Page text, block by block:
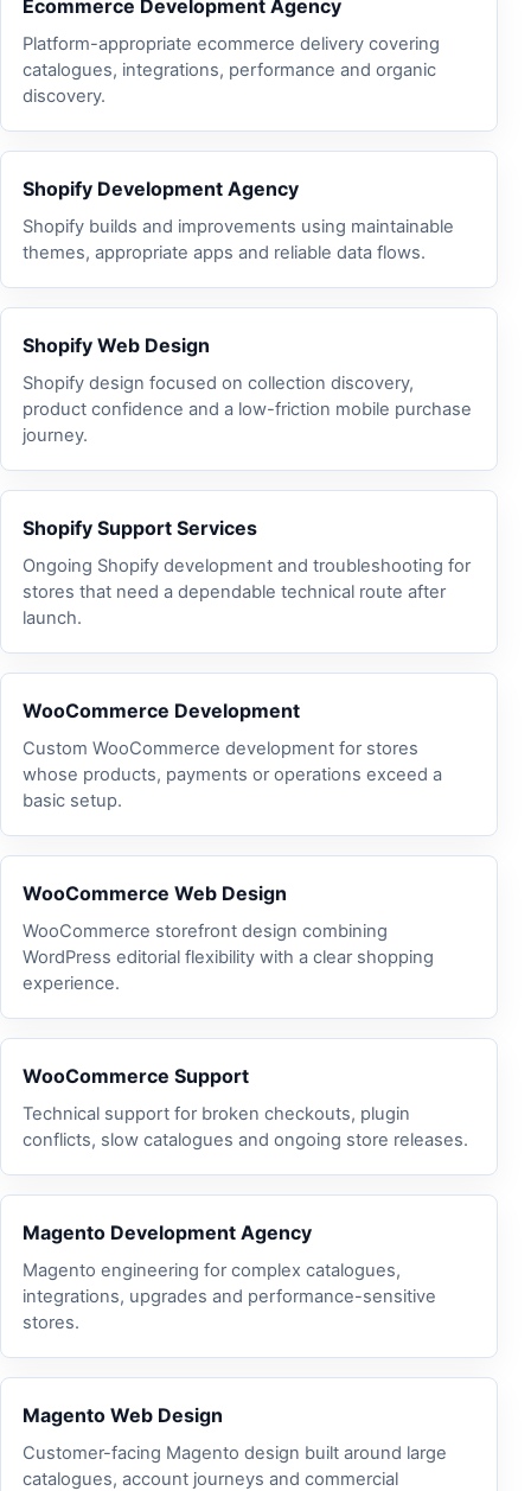
Ecommerce Development Agency
Platform-appropriate ecommerce delivery covering
catalogues, integrations, performance and organic
discovery.
Shopify Development Agency
Shopify builds and improvements using maintainable
themes, appropriate apps and reliable data flows.
Shopify Web Design
Shopify design focused on collection discovery,
product confidence and a low-friction mobile purchase
journey.
Shopify Support Services
Ongoing Shopify development and troubleshooting for
stores that need a dependable technical route after
launch.
WooCommerce Development
Custom WooCommerce development for stores
whose products, payments or operations exceed a
basic setup.
WooCommerce Web Design
WooCommerce storefront design combining
WordPress editorial flexibility with a clear shopping
experience.
WooCommerce Support
Technical support for broken checkouts, plugin
conflicts, slow catalogues and ongoing store releases.
Magento Development Agency
Magento engineering for complex catalogues,
integrations, upgrades and performance-sensitive
stores.
Magento Web Design
Customer-facing Magento design built around large
catalogues, account journeys and commercial